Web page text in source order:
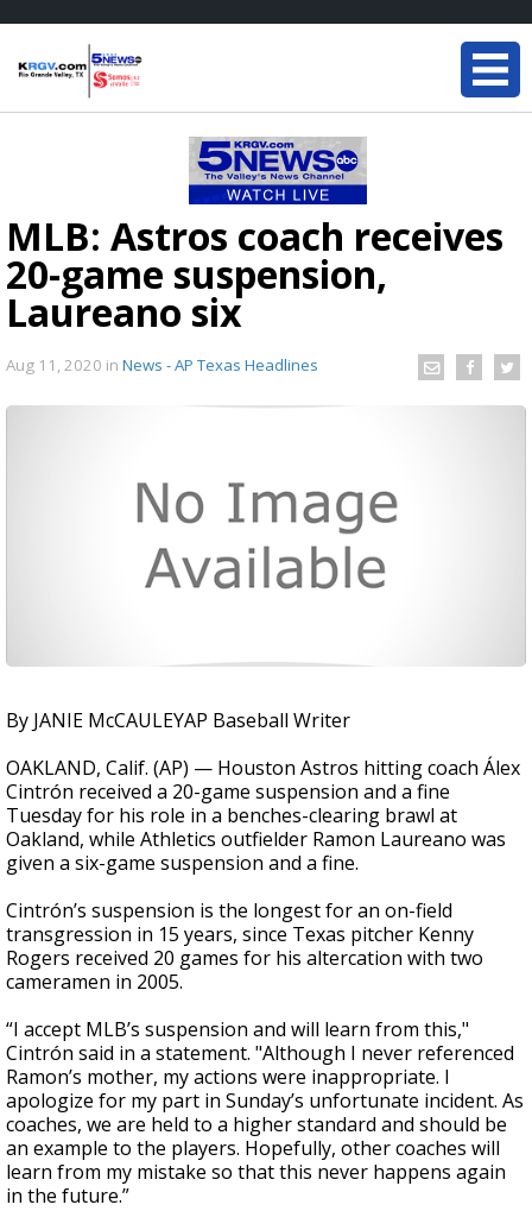
MLB: Astros coach receives
20-game suspension,
Laureano six
Aug 11, 2020 in News - AP Texas Headlines
By JANIE McCAULEYAP Baseball Writer
OAKLAND, Calif. (AP) — Houston Astros hitting coach Álex
Cintrón received a 20-game suspension and a fine
Tuesday for his role in a benches-clearing brawl at
Oakland, while Athletics outfielder Ramon Laureano was
given a six-game suspension and a fine.
Cintrón’s suspension is the longest for an on-field
transgression in 15 years, since Texas pitcher Kenny
Rogers received 20 games for his altercation with two
cameramen in 2005.
“I accept MLB’s suspension and will learn from this,"
Cintrón said in a statement. "Although I never referenced
Ramon’s mother, my actions were inappropriate. I
apologize for my part in Sunday’s unfortunate incident. As
coaches, we are held to a higher standard and should be
an example to the players. Hopefully, other coaches will
learn from my mistake so that this never happens again
in the future.”